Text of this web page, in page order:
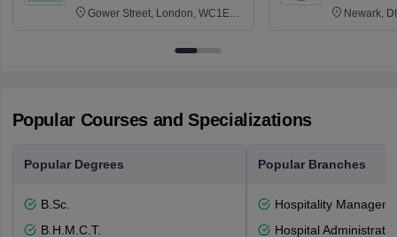
Gower Street, London, WC1E
Newark,
Popular Courses and Specializations
Popular Degrees
B.Sc.
B.H.M.C.T.
Popular Branches
Hospitality
Hospital